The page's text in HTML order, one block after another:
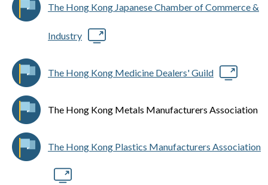
The Hong Kong Japanese Chamber of Commerce &
Industry
The Hong Kong Medicine Dealers' Guild
The Hong Kong Metals Manufacturers Association
The Hong Kong Plastics Manufacturers Association